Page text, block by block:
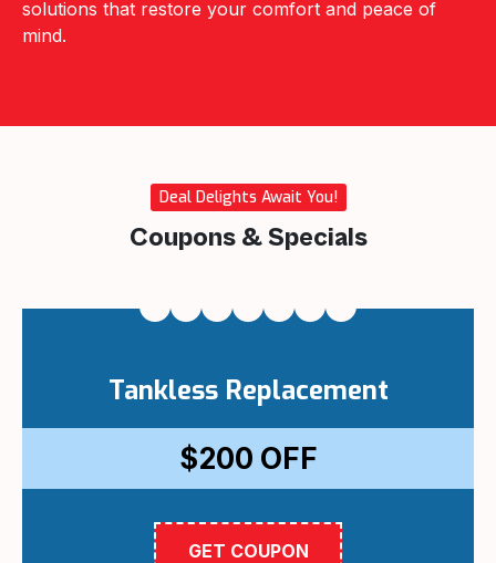
solutions that restore your comfort and peace of
mind.
Deal Delights Await You!
Coupons & Specials
Tankless Replacement
$200 OFF
GET COUPON